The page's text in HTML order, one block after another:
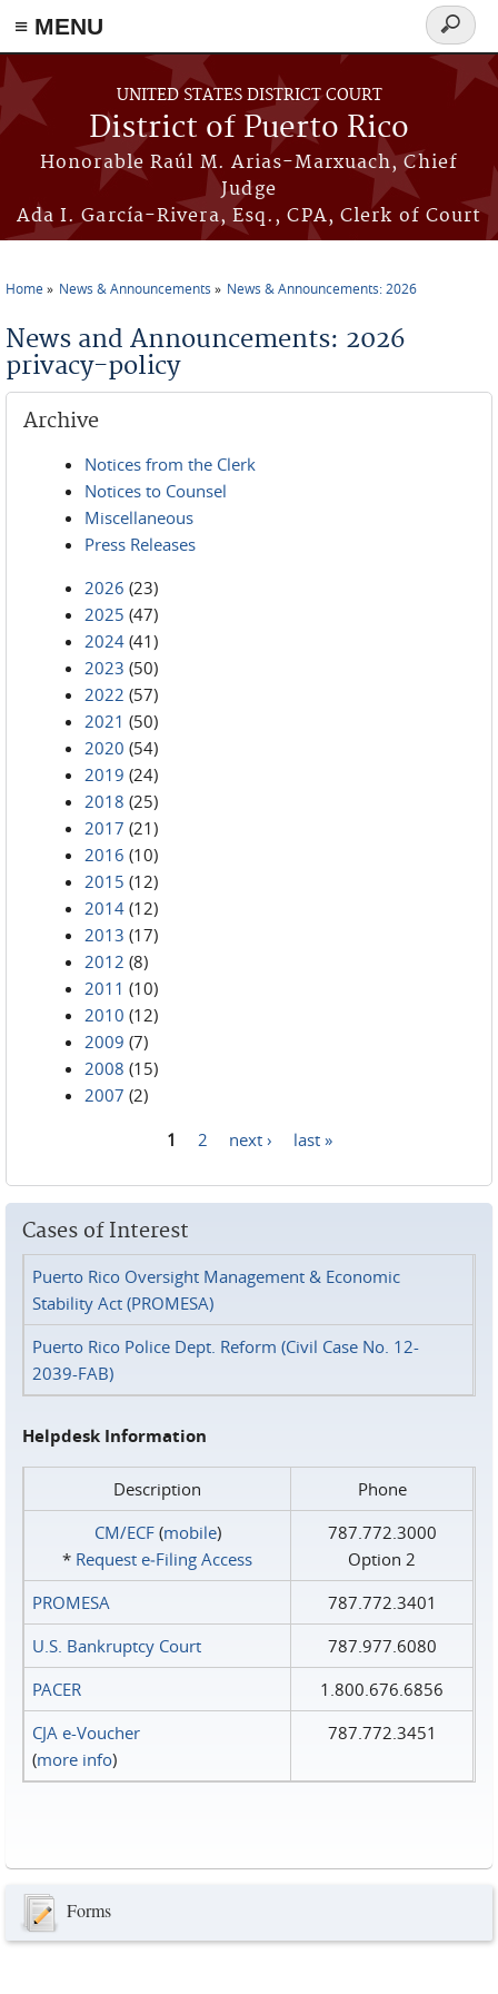
≡ MENU
Skip to main content
UNITED STATES DISTRICT COURT
District of Puerto Rico
Honorable Raúl M. Arias-Marxuach, Chief
Judge
Ada I. García-Rivera, Esq., CPA, Clerk of Court
Search
form
Home News & Announcements News & Announcements: 2026
News and Announcements: 2026
privacy-policy
Archive
Notices from the Clerk
Notices to Counsel
Miscellaneous
Press Releases
2026 (23)
2025 (47)
2024 (41)
2023 (50)
2022 (57)
2021 (50)
2020 (54)
2019 (24)
2018 (25)
2017 (21)
2016 (10)
2015 (12)
2014 (12)
2013 (17)
2012 (8)
2011 (10)
2010 (12)
2009 (7)
2008 (15)
2007 (2)
1 2 next › last »
Cases of Interest
Puerto Rico Oversight Management & Economic
Stability Act (PROMESA)
Puerto Rico Police Dept. Reform (Civil Case No. 12-
2039-FAB)
Helpdesk Information
Description
Phone
CM/ECF(mobile)
* Request e‑Filing Access
787.772.3000
Option 2
PROMESA
787.772.3401
U.S. Bankruptcy Court
787.977.6080
PACER
1.800.676.6856
CJA e-Voucher
(more info)
787.772.3451
Forms